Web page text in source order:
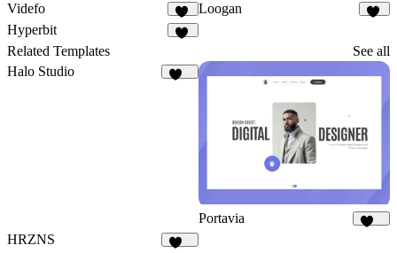
Videfo
37
Loogan
Hyperbit
Related Templates
See all
Halo Studio
Portavia
HRZNS